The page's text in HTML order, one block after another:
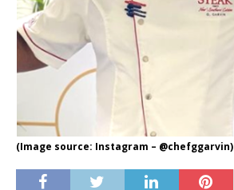
(Image source: Instagram – @chefggarvin)